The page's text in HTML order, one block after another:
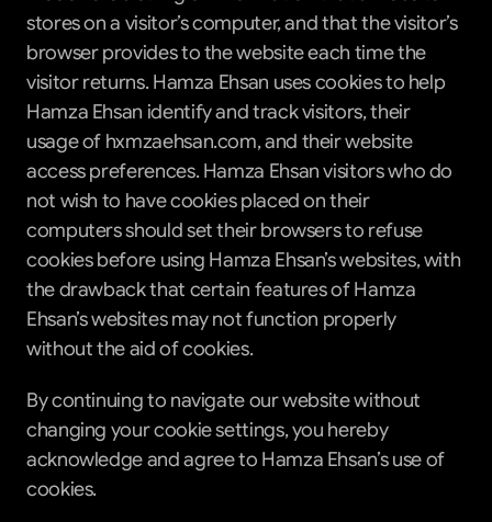
stores on a visitor’s computer, and that the visitor’s
browser provides to the website each time the
visitor returns. Hamza Ehsan uses cookies to help
Hamza Ehsan identify and track visitors, their
usage of hxmzaehsan.com, and their website
access preferences. Hamza Ehsan visitors who do
not wish to have cookies placed on their
computers should set their browsers to refuse
cookies before using Hamza Ehsan’s websites, with
the drawback that certain features of Hamza
Ehsan’s websites may not function properly
without the aid of cookies.
By continuing to navigate our website without
changing your cookie settings, you hereby
acknowledge and agree to Hamza Ehsan’s use of
cookies.